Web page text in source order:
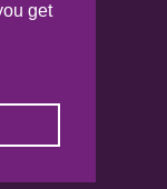
get
times)